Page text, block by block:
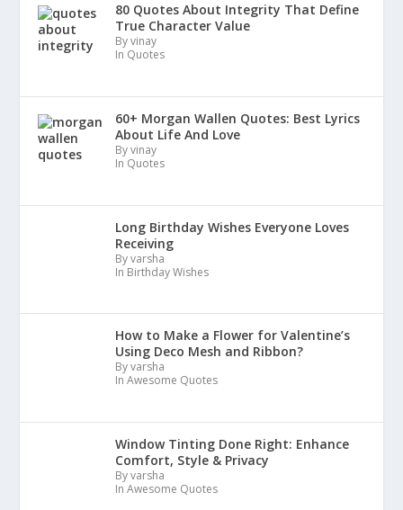
80 Quotes About Integrity That Define
True Character Value
By vinay
In Quotes
60+ Morgan Wallen Quotes: Best Lyrics
About Life And Love
By vinay
In Quotes
Long Birthday Wishes Everyone Loves
Receiving
By varsha
In Birthday Wishes
How to Make a Flower for Valentine’s
Using Deco Mesh and Ribbon?
By varsha
In Awesome Quotes
Window Tinting Done Right: Enhance
Comfort, Style & Privacy
By varsha
In Awesome Quotes